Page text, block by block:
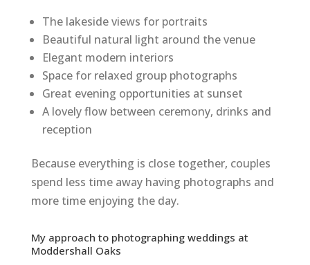
The lakeside views for portraits
Beautiful natural light around the venue
Elegant modern interiors
Space for relaxed group photographs
Great evening opportunities at sunset
A lovely flow between ceremony, drinks and
reception
Because everything is close together, couples
spend less time away having photographs and
more time enjoying the day.
My approach to photographing weddings at
Moddershall Oaks